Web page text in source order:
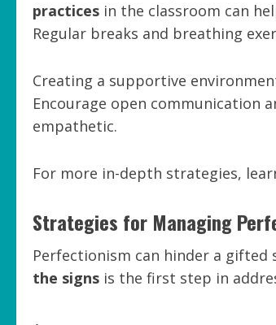
practices in the classroom can
Regular breaks and breathing
Creating a supportive
Encourage open communication
empathetic.
For more in-depth strategies,
Strategies for Managing
Perfectionism can hinder a gifted
the signs is the first step in